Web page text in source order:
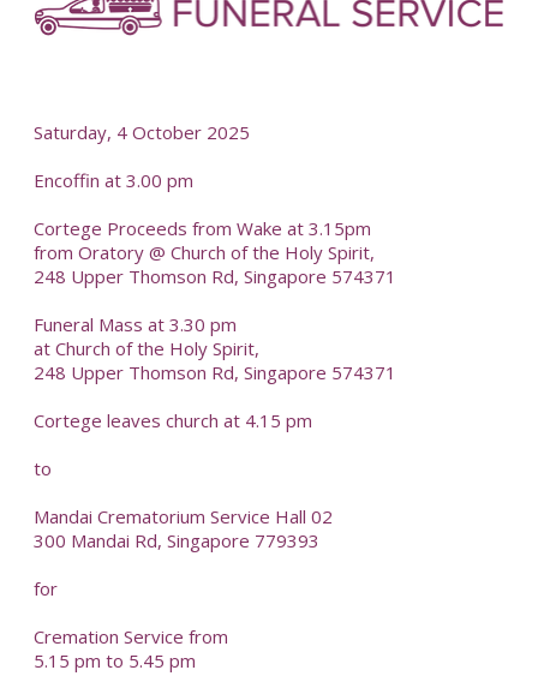
Saturday, 4 October 2025
Encoffin at 3.00 pm
Cortege Proceeds from Wake at 3.15pm
from Oratory @ Church of the Holy Spirit,
248 Upper Thomson Rd, Singapore 574371
Funeral Mass at 3.30 pm
at Church of the Holy Spirit,
248 Upper Thomson Rd, Singapore 574371
Cortege leaves church at 4.15 pm
to
Mandai Crematorium Service Hall 02
300 Mandai Rd, Singapore 779393
for
Cremation Service from
5.15 pm to 5.45 pm